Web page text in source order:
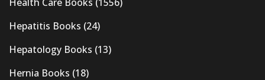
Hepatitis Books (24)
Hepatology Books (13)
Hernia Books (18)